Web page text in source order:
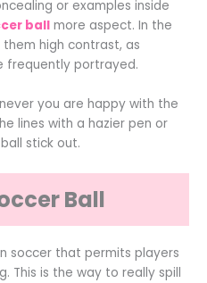
or examples inside
ball more aspect. In the
high contrast, as
frequently portrayed.
you are happy with the
lines with a hazier pen or
stick out.
Ball
soccer that permits players
This is the way to really spill